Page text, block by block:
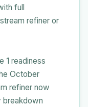
full
refiner or
1 readiness
October
refiner now
breakdown